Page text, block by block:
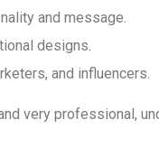
and message.
designs.
and influencers.
very professional,